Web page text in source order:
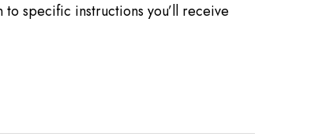
specific instructions you’ll receive